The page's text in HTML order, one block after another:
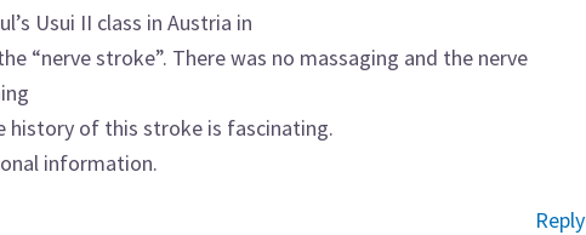
Usui II class in Austria in
“nerve stroke”. There was no massaging and the nerve
history of this stroke is fascinating.
information.
Reply